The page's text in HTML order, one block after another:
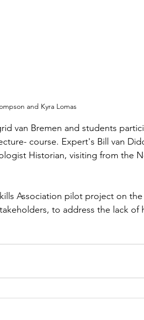
and Kyra Lomas
van Bremen and students
course. Expert's Bill van
Historian, visiting from the
Association pilot project on
to address the lack of